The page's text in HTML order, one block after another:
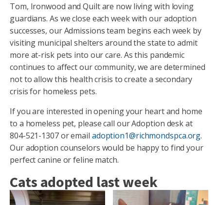
Tom, Ironwood and Quilt are now living with loving
guardians. As we close each week with our adoption
successes, our Admissions team begins each week by
visiting municipal shelters around the state to admit
more at-risk pets into our care. As this pandemic
continues to affect our community, we are determined
not to allow this health crisis to create a secondary
crisis for homeless pets.
If you are interested in opening your heart and home
to a homeless pet, please call our Adoption desk at
804-521-1307 or email adoption1@richmondspca.org.
Our adoption counselors would be happy to find your
perfect canine or feline match.
Cats adopted last week